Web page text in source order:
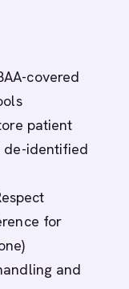
covered
patient
de-identified
for
and